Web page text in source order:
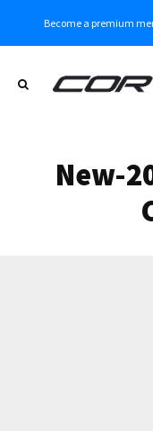
Become a premium
New-